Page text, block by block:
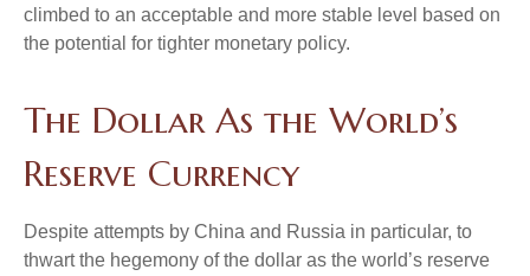
climbed to an acceptable and more stable level based on
the potential for tighter monetary policy.
The Dollar As the World’s
Reserve Currency
Despite attempts by China and Russia in particular, to
thwart the hegemony of the dollar as the world’s reserve